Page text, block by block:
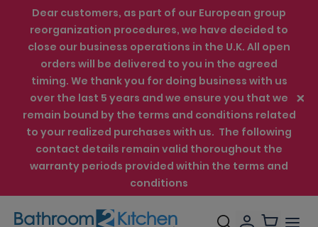
Dear customers, as part of our European group
reorganization procedures, we have decided to
close our business operations in the U.K. All open
orders will be delivered to you in the agreed
timing. We thank you for doing business with us
over the last 5 years and we ensure you that we
remain bound by the terms and conditions related
to your realized purchases with us. The following
contact details remain valid thoroughout the
warranty periods provided within the terms and
conditions